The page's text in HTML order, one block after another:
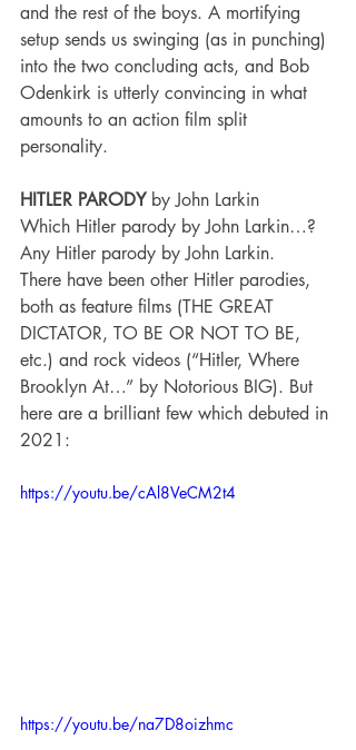
and the rest of the boys. A mortifying
setup sends us swinging (as in punching)
into the two concluding acts, and Bob
Odenkirk is utterly convincing in what
amounts to an action film split
personality.
HITLER PARODY by John Larkin
Which Hitler parody by John Larkin…?
Any Hitler parody by John Larkin.
There have been other Hitler parodies,
both as feature films (THE GREAT
DICTATOR, TO BE OR NOT TO BE,
etc.) and rock videos (“Hitler, Where
Brooklyn At…” by Notorious BIG). But
here are a brilliant few which debuted in
2021:
https://youtu.be/cAl8VeCM2t4
https://youtu.be/na7D8oizhmc